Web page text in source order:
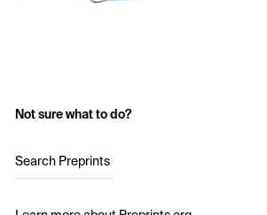
Not sure what to do?
Search Preprints